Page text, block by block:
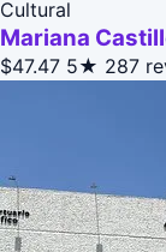
Cultural
Mariana
$47.47 5★ 287